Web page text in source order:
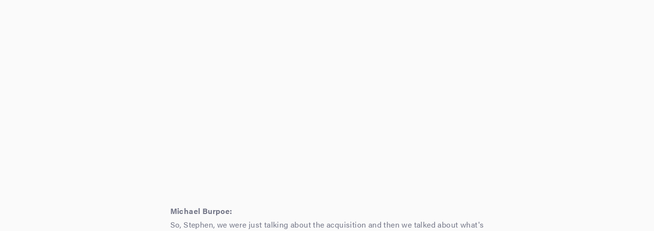
Michael Burpoe:
So, Stephen, we were just talking about the acquisition and then we talked about what's